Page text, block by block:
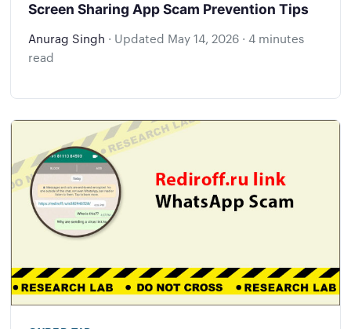
Screen Sharing App Scam Prevention Tips
Anurag Singh · Updated May 14, 2026 · 4 minutes
read